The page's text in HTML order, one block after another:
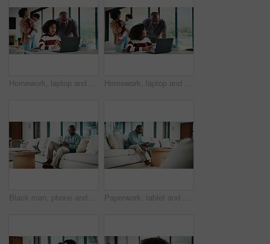
Homework, laptop and kid with father for advice with internet, connection or education. Family, parents and daughter with computer, knowledge and communication for child development, help or growth Homework, laptop and girl with father for advice with internet, connection or education. Family, parents and daughter with computer, knowledge and communication for child development, help or growth
Black man, phone and texting with remote work from home with smile, broker or check notification. Mature person, financial advisor and virtual consultant with mobile app, typing or feedback in house Paperwork, tablet and black man in home for finance review, budget planning and payment for bills. House, documents and mature person on digital tech for online banking, expenses and financial report